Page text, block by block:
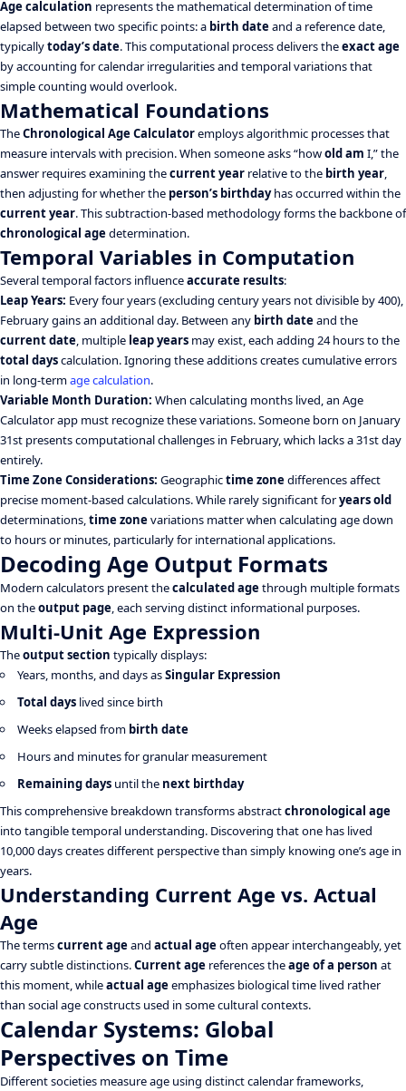
Age calculation represents the mathematical determination of time
elapsed between two specific points: a birth dateand a reference date,
typicallytoday’s date. This computational process delivers theexact age
by accounting for calendar irregularities and temporal variations that
simple counting would overlook.
Mathematical Foundations
TheChronological Age Calculatoremploys algorithmic processes that
measure intervals with precision. When someone asks “howold am I,” the
answer requires examining thecurrent year relative to the birth year,
then adjusting for whether the person’s birthdayhas occurred within the
current year. This subtraction-based methodology forms the backbone of
chronological agedetermination.
Temporal Variables in Computation
Several temporal factors influenceaccurate results:
Leap Years: Every four years (excluding century years not divisible by 400),
February gains an additional day. Between any birth dateand the
current date, multiple leap years may exist, each adding 24 hours to the
total dayscalculation. Ignoring these additions creates cumulative errors
in long-termage calculation.
Variable Month Duration: When calculating months lived, an Age
Calculator app must recognize these variations. Someone born on January
31st presents computational challenges in February, which lacks a 31st day
entirely.
Time Zone Considerations: Geographictime zonedifferences affect
precise moment-based calculations. While rarely significant foryears old
determinations,time zonevariations matter when calculating age down
to hours or minutes, particularly for international applications.
Decoding Age Output Formats
Modern calculators present thecalculated agethrough multiple formats
on theoutput page, each serving distinct informational purposes.
Multi-Unit Age Expression
Theoutput section typically displays:
Years, months, and days asSingular Expression
Total days lived since birth
Weeks elapsed from birth date
Hours and minutes for granular measurement
Remaining days until the next birthday
This comprehensive breakdown transforms abstractchronological age
into tangible temporal understanding. Discovering that one has lived
10,000 days creates different perspective than simply knowing one’s age in
years.
Understanding Current Age vs. Actual
Age
The termscurrent ageand actual ageoften appear interchangeably, yet
carry subtle distinctions.Current age references theage of a person at
this moment, whileactual ageemphasizes biological time lived rather
than social age constructs used in some cultural contexts.
Calendar Systems: Global
Perspectives on Time
Different societies measure age using distinct calendar frameworks,